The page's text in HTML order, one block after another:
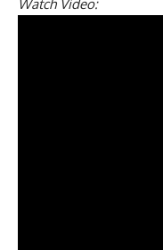
Watch Video: